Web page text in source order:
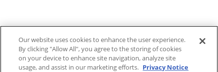
Our website uses cookies to enhance the user experience.
By clicking "Allow All", you agree to the storing of cookies
on your device to enhance site navigation, analyze site
usage, and assist in our marketing efforts. Privacy Notice